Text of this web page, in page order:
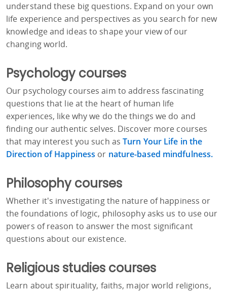
understand these big questions. Expand on your own
life experience and perspectives as you search for new
knowledge and ideas to shape your view of our
changing world.
Psychology courses
Our psychology courses aim to address fascinating
questions that lie at the heart of human life
experiences, like why we do the things we do and
finding our authentic selves. Discover more courses
that may interest you such asTurn Your Life in the
Direction of Happiness or nature-based mindfulness.
Philosophy courses
Whether it's investigating the nature of happiness or
the foundations of logic, philosophy asks us to use our
powers of reason to answer the most significant
questions about our existence.
Religious studies courses
Learn about spirituality, faiths, major world religions,